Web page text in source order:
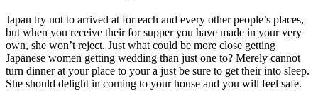
Japan try not to arrived at for each and every other people’s places,
but when you receive their for supper you have made in your very
own, she won’t reject. Just what could be more close getting
Japanese women getting wedding than just one to? Merely cannot
turn dinner at your place to your a just be sure to get their into sleep.
She should delight in coming to your house and you will feel safe.